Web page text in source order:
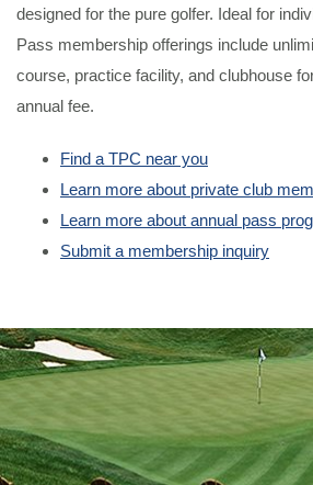
designed for the pure golfer. Ideal for
Pass membership offerings include
course, practice facility, and clubhouse
annual fee.
Find a TPC near you
Learn more about private club
Learn more about annual pass
Submit a membership inquiry